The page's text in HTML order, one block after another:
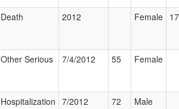
Death 2012 Female
Other Serious 7/4/2012 55 Female
Hospitalization 7/2012 72 Male